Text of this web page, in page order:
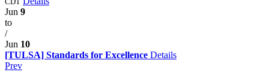
Jun 9
to
/
Jun 10
[TULSA] Standards for Excellence Details
Prev